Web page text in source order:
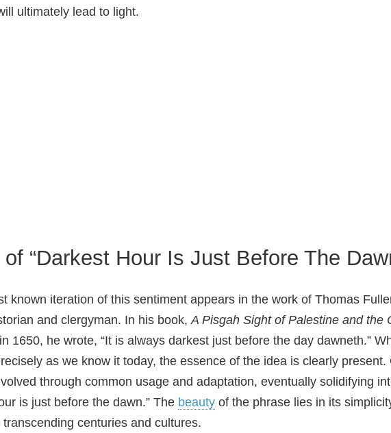
ultimately lead to light.
“Darkest Hour Is Just Before The
known iteration of this sentiment appears in the work of Thomas
and clergyman. In his book,A Pisgah Sight of Palestine and the
1650, he wrote, “It is always darkest just before the day dawneth.”
as we know it today, the essence of the idea is clearly present.
through common usage and adaptation, eventually solidifying
is just before the dawn.” The beauty of the phrase lies in its
transcending centuries and cultures.